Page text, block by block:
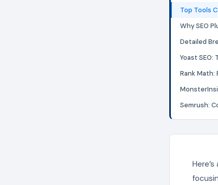
Top Tools
Why SEO
Detailed
Yoast SEO:
Rank
Semrush: